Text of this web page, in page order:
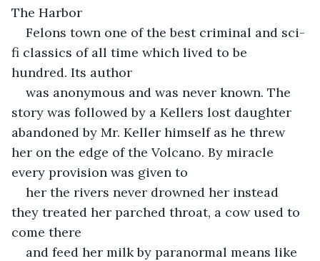
The Harbor
Felons town one of the best criminal and sci-
fi classics of all time which lived to be
hundred. Its author
was anonymous and was never known. The
story was followed by a Kellers lost daughter
abandoned by Mr. Keller himself as he threw
her on the edge of the Volcano. By miracle
every provision was given to
her the rivers never drowned her instead
they treated her parched throat, a cow used to
come there
and feed her milk by paranormal means like